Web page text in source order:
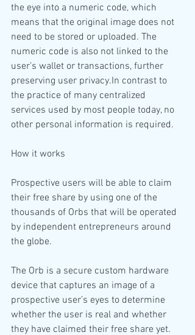
the eye into a numeric code, which
means that the original image does not
need to be stored or uploaded. The
numeric code is also not linked to the
user’s wallet or transactions, further
preserving user privacy.In contrast to
the practice of many centralized
services used by most people today, no
other personal information is required.
How it works
Prospective users will be able to claim
their free share by using one of the
thousands of Orbs that will be operated
by independent entrepreneurs around
the globe.
The Orb is a secure custom hardware
device that captures an image of a
prospective user’s eyes to determine
whether the user is real and whether
they have claimed their free share yet.